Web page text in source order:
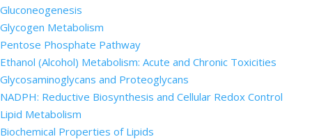
Gluconeogenesis
Glycogen Metabolism
Pentose Phosphate Pathway
Ethanol (Alcohol) Metabolism: Acute and Chronic Toxicities
Glycosaminoglycans and Proteoglycans
NADPH: Reductive Biosynthesis and Cellular Redox Control
Lipid Metabolism
Biochemical Properties of Lipids